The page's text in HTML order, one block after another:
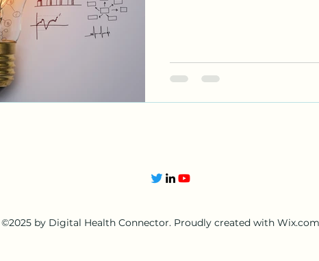
©2025 by Digital Health Connector. Proudly created with Wix.com